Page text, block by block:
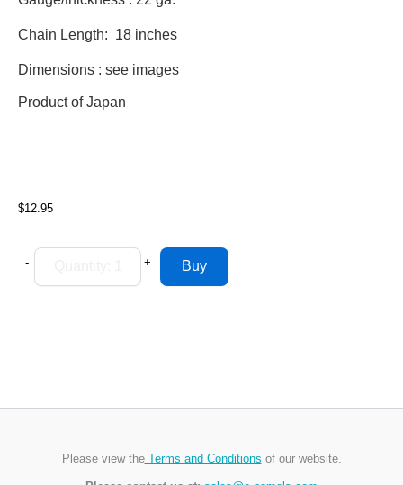
Chain Length: 18 inches
Dimensions : see images
Product of Japan
$12.95
- +
Please view theTerms and Conditions of our website.